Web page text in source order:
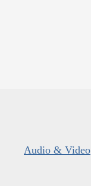
Audio & Video